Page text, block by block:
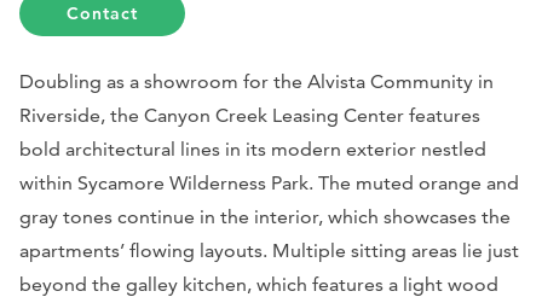
Contact
Doubling as a showroom for the Alvista Community in
Riverside, the Canyon Creek Leasing Center features
bold architectural lines in its modern exterior nestled
within Sycamore Wilderness Park. The muted orange and
gray tones continue in the interior, which showcases the
apartments’ flowing layouts. Multiple sitting areas lie just
beyond the galley kitchen, which features a light wood